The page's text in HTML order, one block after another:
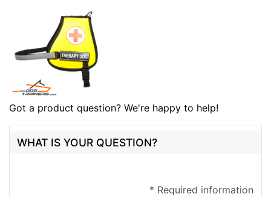
Got a product question? We're happy to help!
WHAT IS YOUR QUESTION?
* Required information